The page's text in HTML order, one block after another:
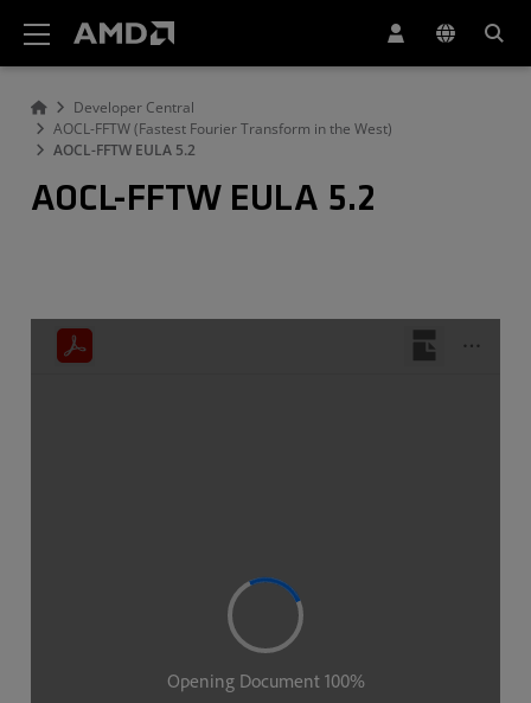
Developer Central
AOCL-FFTW (Fastest Fourier Transform in the West)
AOCL-FFTW EULA 5.2
AOCL-FFTW EULA 5.2